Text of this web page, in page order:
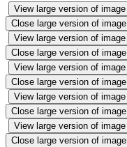
View large version of image
Close large version of image
View large version of image
Close large version of image
View large version of image
Close large version of image
View large version of image
Close large version of image
View large version of image
Close large version of image